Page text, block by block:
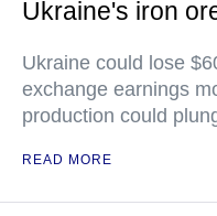
Ukraine's iron
Ukraine could lose
exchange earnings
production could
READ MORE